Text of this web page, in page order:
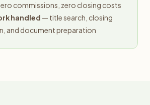
zero commissions, zero closing costs
handled — title search, closing
and document preparation